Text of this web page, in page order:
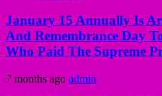
January 15 Annually Is
And Remembrance Day
Who Paid The Supreme
7 months ago admin